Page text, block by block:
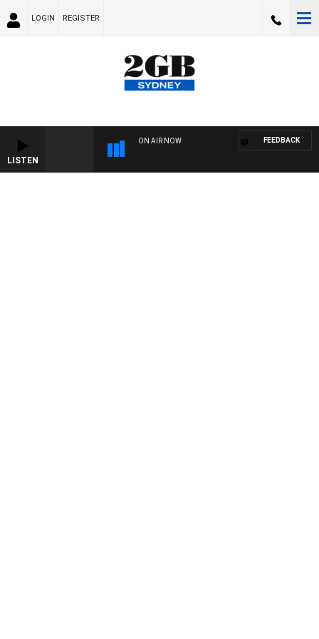
LOGIN REGISTER
LISTEN
ON AIR NOW FEEDBACK